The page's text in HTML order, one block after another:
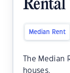
Rental
Median Rent
The
houses.